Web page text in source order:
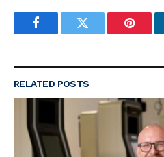
FacebookTwitter
RELATED POSTS